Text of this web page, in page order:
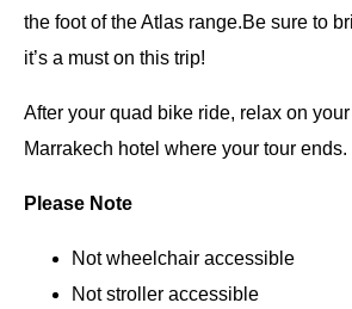
the foot of the Atlas range.Be sure to
it’s a must on this trip!
After your quad bike ride, relax on
Marrakech hotel where your tour ends.
Please Note
Not wheelchair accessible
Not stroller accessible